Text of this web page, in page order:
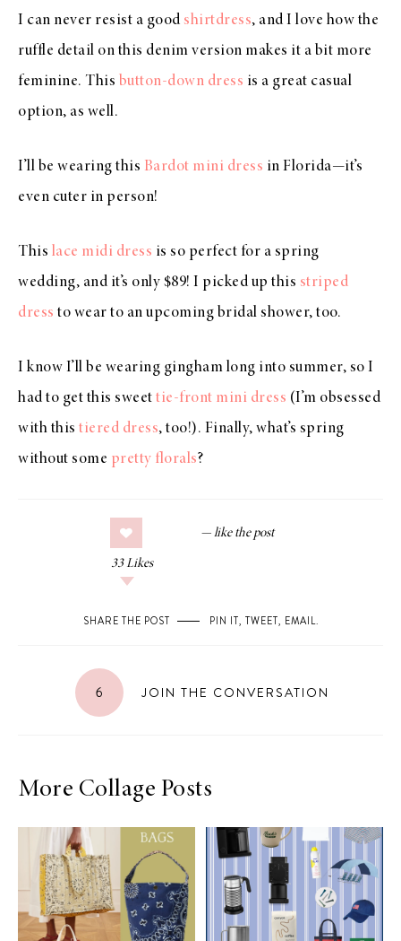
I can never resist a good shirtdress, and I love how the
ruffle detail on this denim version makes it a bit more
feminine. This button-down dress is a great casual
option, as well.
I’ll be wearing this Bardot mini dress in Florida—it’s
even cuter in person!
This lace midi dress is so perfect for a spring
wedding, and it’s only $89! I picked up this striped
dress to wear to an upcoming bridal shower, too.
I know I’ll be wearing gingham long into summer, so I
had to get this sweet tie-front mini dress (I’m obsessed
with this tiered dress, too!). Finally, what’s spring
without some pretty florals?
33 Likes
SHARE THE POST PIN IT, TWEET, EMAIL.
6 JOIN THE CONVERSATION
More Collage Posts